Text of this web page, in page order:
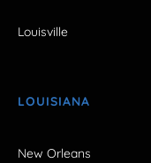
Louisville
LOUISIANA
New Orleans